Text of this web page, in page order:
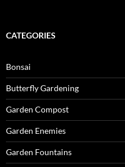
CATEGORIES
Bonsai
Butterfly Gardening
Garden Compost
Garden Enemies
Garden Fountains